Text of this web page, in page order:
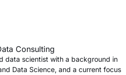
Consulting
data scientist with a background in
Data Science, and a current focus